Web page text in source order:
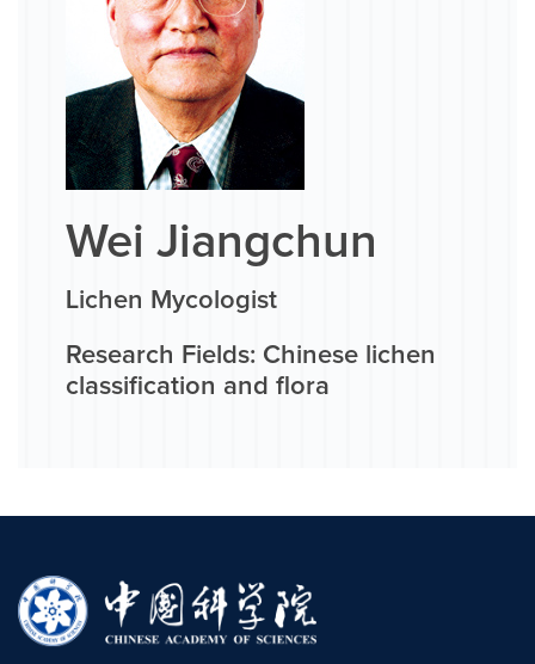
Wei Jiangchun
Lichen Mycologist
Research Fields: Chinese lichen
classification and flora